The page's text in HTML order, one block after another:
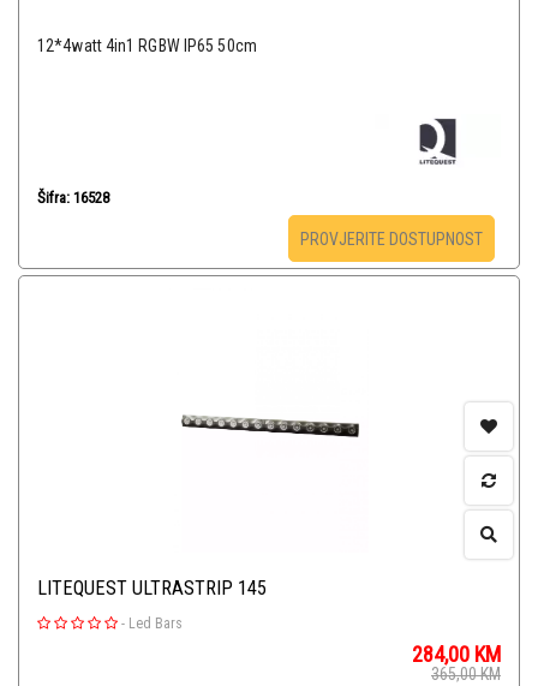
12*4watt 4in1 RGBW IP65 50cm
Šifra: 16528
PROVJERITE DOSTUPNOST
LITEQUEST ULTRASTRIP 145
- Led Bars
284,00 KM
365,00KM